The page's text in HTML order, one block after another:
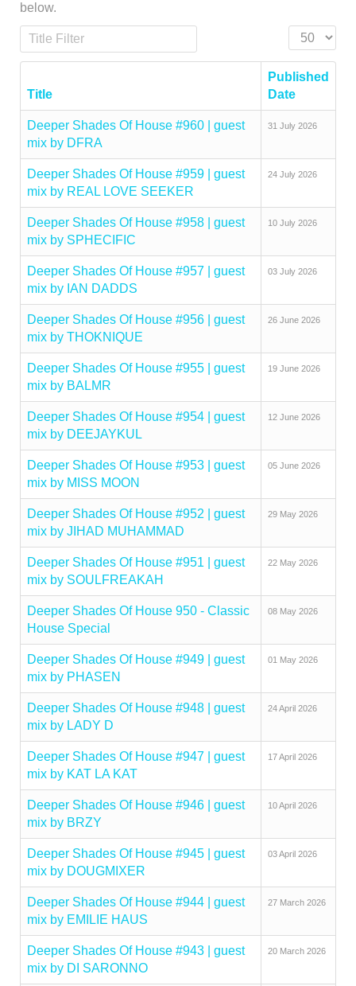
below.
Title Filter
Display #
Title
Published
Date
Deeper Shades Of House #960 | guest
mix by DFRA
31 July 2026
Deeper Shades Of House #959 | guest
mix by REAL LOVE SEEKER
24 July 2026
Deeper Shades Of House #958 | guest
mix by SPHECIFIC
10 July 2026
Deeper Shades Of House #957 | guest
mix by IAN DADDS
03 July 2026
Deeper Shades Of House #956 | guest
mix by THOKNIQUE
26 June 2026
Deeper Shades Of House #955 | guest
mix by BALMR
19 June 2026
Deeper Shades Of House #954 | guest
mix by DEEJAYKUL
12 June 2026
Deeper Shades Of House #953 | guest
mix by MISS MOON
05 June 2026
Deeper Shades Of House #952 | guest
mix by JIHAD MUHAMMAD
29 May 2026
Deeper Shades Of House #951 | guest
mix by SOULFREAKAH
22 May 2026
Deeper Shades Of House 950 - Classic
House Special
08 May 2026
Deeper Shades Of House #949 | guest
mix by PHASEN
01 May 2026
Deeper Shades Of House #948 | guest
mix by LADY D
24 April 2026
Deeper Shades Of House #947 | guest
mix by KAT LA KAT
17 April 2026
Deeper Shades Of House #946 | guest
mix by BRZY
10 April 2026
Deeper Shades Of House #945 | guest
mix by DOUGMIXER
03 April 2026
Deeper Shades Of House #944 | guest
mix by EMILIE HAUS
27 March 2026
Deeper Shades Of House #943 | guest
mix by DI SARONNO
20 March 2026